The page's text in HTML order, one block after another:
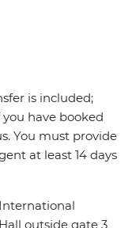
is included;
have booked
You must provide
at least 14 days
outside gate 3